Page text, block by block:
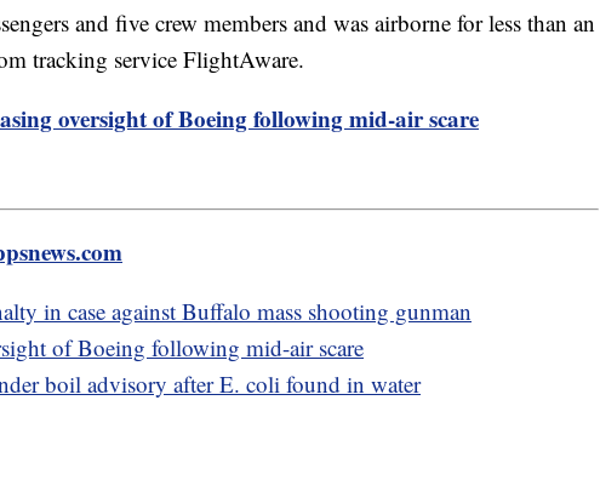
and five crew members and was airborne for less than an
tracking service FlightAware.
oversight of Boeing following mid-air scare
in case against Buffalo mass shooting gunman
of Boeing following mid-air scare
boil advisory after E. coli found in water